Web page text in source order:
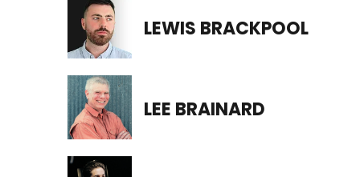
LEWIS BRACKPOOL
LEE BRAINARD